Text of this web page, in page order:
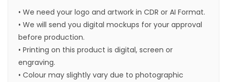
• We need your logo and artwork in CDR or AI Format.
• We will send you digital mockups for your approval
before production.
• Printing on this product is digital, screen or
engraving.
• Colour may slightly vary due to photographic